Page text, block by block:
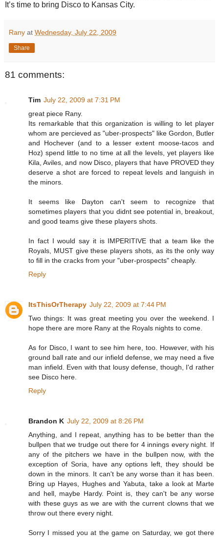
It’s time to bring Disco to Kansas City.
Rany at Wednesday, July 22, 2009
Share
81 comments:
Tim July 22, 2009 at 7:31 PM
great piece Rany.
Its remarkable that this organization is willing to let player
whom are percieved as "uber-prospects" like Gordon, Butler
and Hochever (and to a lesser extent moose-tacos and
Hoz) spend little to no time at all the levels, yet players like
Kila, Aviles, and now Disco, players that have PROVED they
deserve a shot are forced to repeat levels and languish in
the minors.
It seems like Dayton can't seem to recognize that
sometimes players that you didnt see potential in, breakout,
and good teams give these players shots.
In fact I would say it is IMPERITIVE that a team like the
Royals, MUST give these players shots, as its the only way
to fill in the cracks from your "uber-prospects" cheaply.
Reply
ItsThisOrTherapy July 22, 2009 at 7:44 PM
Two things: It was great meeting you over the weekend. I
hope there are more Rany at the Royals nights to come.
As for Disco, I want to see him here, too. However, with his
ground ball rate and our infield defense, we may need a five
man infield. Even with that lousy defense, though, I'd rather
see Disco here.
Reply
Brandon K July 22, 2009 at 8:26 PM
Anything, and I repeat, anything has to be better than the
bullpen that we trudge out there for 4 innings every night. If
any of the pitchers we have in the bullpen now, with the
exception of Soria, have any options left, they should be
down in the minors. It can't be any worse than it has been.
Bring up Hayes, Hughes and Yabuta, take a look at Marte
and hell, maybe Hardy. Point is, they can't be any worse
with these guys as we are with the current clowns that we
throw out there every night.
Sorry I missed you at the game on Saturday, we got there